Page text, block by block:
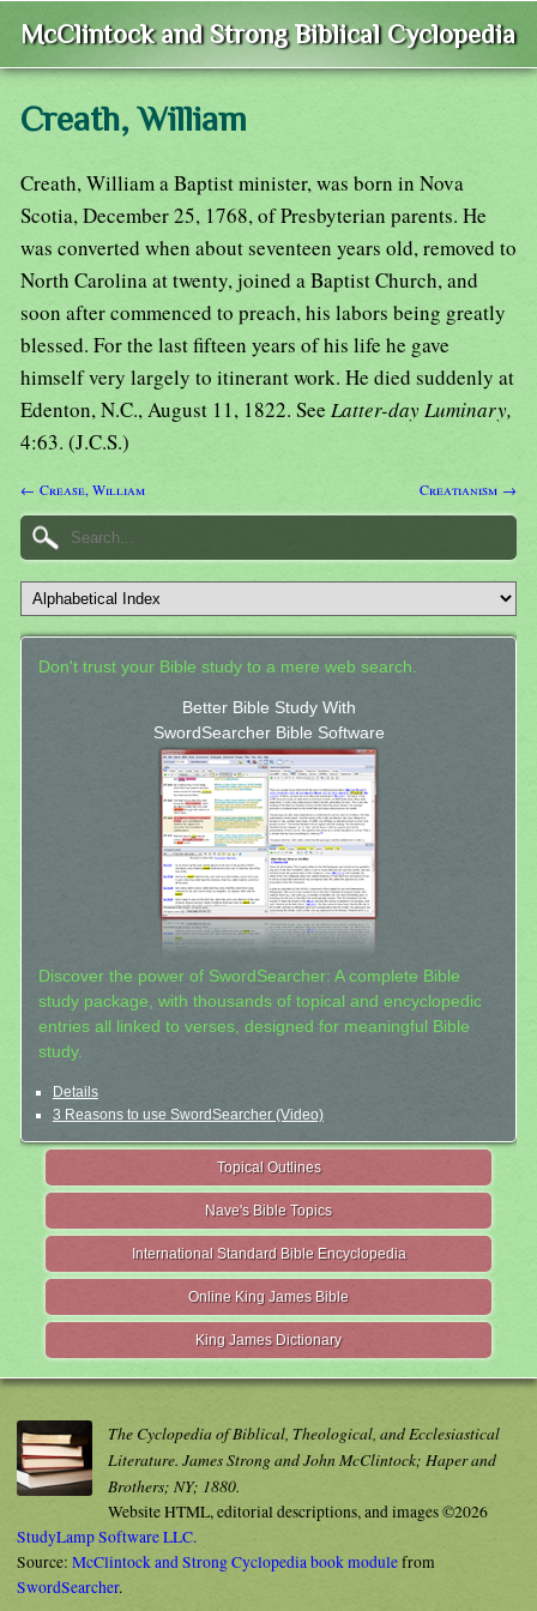
McClintock and Strong Biblical Cyclopedia
Creath, William
Creath, William a Baptist minister, was born in Nova
Scotia, December 25, 1768, of Presbyterian parents. He
was converted when about seventeen years old, removed to
North Carolina at twenty, joined a Baptist Church, and
soon after commenced to preach, his labors being greatly
blessed. For the last fifteen years of his life he gave
himself very largely to itinerant work. He died suddenly at
Edenton, N.C., August 11, 1822. See Latter-day Luminary,
4:63. (J.C.S.)
← Crease, William Creatianism →
Don't trust your Bible study to a mere web search.
Better Bible Study With
SwordSearcher Bible Software
Discover the power of SwordSearcher: A complete Bible
study package, with thousands of topical and encyclopedic
entries all linked to verses, designed for meaningful Bible
study.
Details
3 Reasons to use SwordSearcher (Video)
Topical Outlines
Nave's Bible Topics
International Standard Bible Encyclopedia
Online King James Bible
King James Dictionary
The Cyclopedia of Biblical, Theological, and Ecclesiastical
Literature. James Strong and John McClintock; Haper and
Brothers; NY; 1880.
Website HTML, editorial descriptions, and images ©2026
StudyLamp Software LLC.
Source: McClintock and Strong Cyclopedia book modulefrom
SwordSearcher.